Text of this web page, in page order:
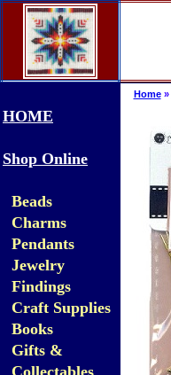
HOME
Shop Online
Beads
Charms
Pendants
Jewelry
Findings
Craft Supplies
Books
Gifts &
Collectables
Home»